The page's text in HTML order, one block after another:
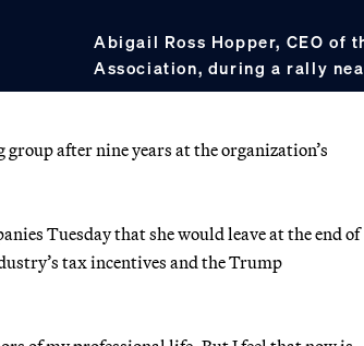
Abigail Ross Hopper, CEO of
Association, during a rally
after nine years at the organization’s
Tuesday that she would leave at the end of
tax incentives and the Trump